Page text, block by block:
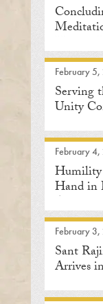
February
Serving
Unity
February
Humility
Hand in
Address
February
Sant
Arrives